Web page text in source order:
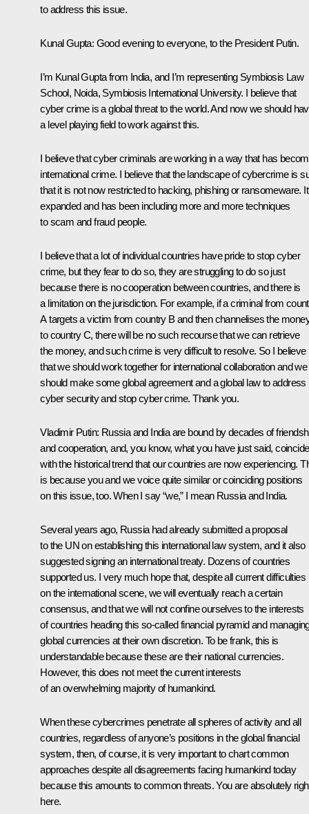
to address this issue.
Kunal Gupta: Good evening to everyone, to the President Putin.
I’m Kunal Gupta from India, and I’m representing Symbiosis Law
School, Noida, Symbiosis International University. I believe that
cyber crime is a global threat to the world. And now we should
a level playing field to work against this.
I believe that cyber criminals are working in a way that has
international crime. I believe that the landscape of cybercrime is
that it is not now restricted to hacking, phishing or ransomeware.
expanded and has been including more and more techniques
to scam and fraud people.
I believe that a lot of individual countries have pride to stop cyber
crime, but they fear to do so, they are struggling to do so just
because there is no cooperation between countries, and there is
a limitation on the jurisdiction. For example, if a criminal from
A targets a victim from country B and then channelises the
to country C, there will be no such recourse that we can retrieve
the money, and such crime is very difficult to resolve. So I believe
that we should work together for international collaboration and we
should make some global agreement and a global law to address
cyber security and stop cyber crime. Thank you.
Vladimir Putin: Russia and India are bound by decades of
and cooperation, and, you know, what you have just said,
with the historical trend that our countries are now experiencing.
is because you and we voice quite similar or coinciding positions
on this issue, too. When I say “we,” I mean Russia and India.
Several years ago, Russia had already submitted a proposal
to the UN on establishing this international law system, and it also
suggested signing an international treaty. Dozens of countries
supported us. I very much hope that, despite all current difficulties
on the international scene, we will eventually reach a certain
consensus, and that we will not confine ourselves to the interests
of countries heading this so-called financial pyramid and
global currencies at their own discretion. To be frank, this is
understandable because these are their national currencies.
However, this does not meet the current interests
of an overwhelming majority of humankind.
When these cybercrimes penetrate all spheres of activity and all
countries, regardless of anyone’s positions in the global financial
system, then, of course, it is very important to chart common
approaches despite all disagreements facing humankind today
because this amounts to common threats. You are absolutely
here.